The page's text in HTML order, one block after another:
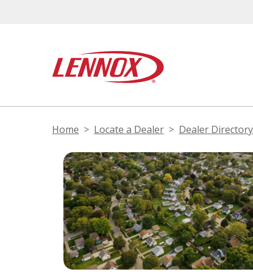
Home Locate a Dealer Dealer Directory